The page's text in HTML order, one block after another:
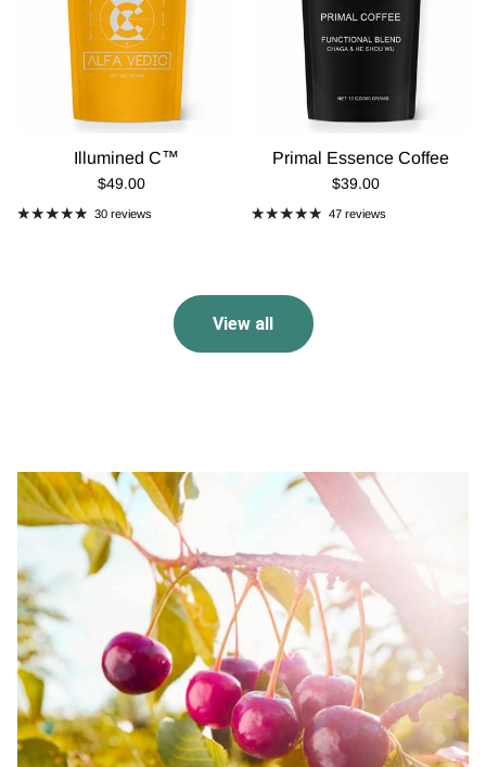
Illumined C™
Regular Price
$49.00
30 reviews
Primal Essence Coffee
Regular Price
$39.00
47 reviews
View all